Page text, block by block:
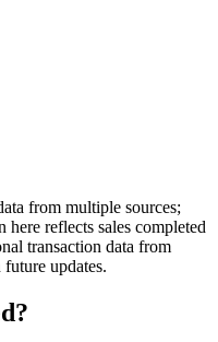
from multiple sources;
reflects sales completed
transaction data from
updates.